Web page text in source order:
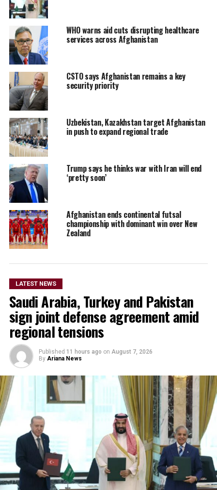
WHO warns aid cuts disrupting healthcare
services across Afghanistan
CSTO says Afghanistan remains a key
security priority
Uzbekistan, Kazakhstan target Afghanistan
in push to expand regional trade
Trump says he thinks war with Iran will end
‘pretty soon’
Afghanistan ends continental futsal
championship with dominant win over New
Zealand
LATEST NEWS
Saudi Arabia, Turkey and Pakistan
sign joint defense agreement amid
regional tensions
Published 11 hours ago on August 7, 2026
By Ariana News